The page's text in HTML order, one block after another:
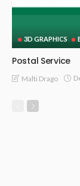
3D GRAPHICS
Postal Service
Malti Drago